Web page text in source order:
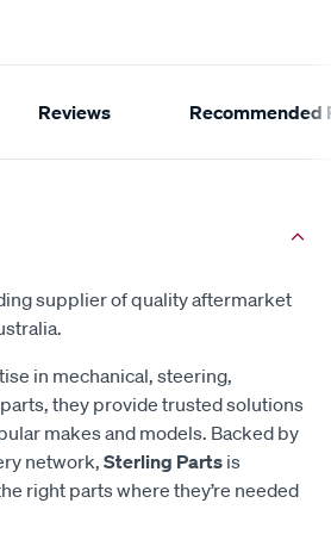
Reviews Recommended
supplier of quality aftermarket
in mechanical, steering,
they provide trusted solutions
makes and models. Backed by
network, Sterling Parts is
right parts where they’re needed